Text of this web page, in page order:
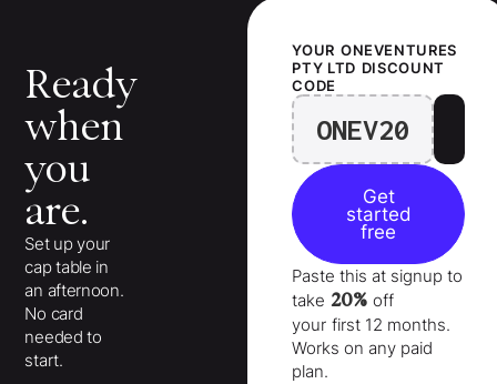
Ready
when
you
are.
Set up your
cap table in
an afternoon.
No card
needed to
start.
YOUR ONEVENTURES
PTY LTD DISCOUNT
CODE
ONEV20
Get
started
free
Paste this at signup to
take 20% off
your first 12 months.
Works on any paid
plan.